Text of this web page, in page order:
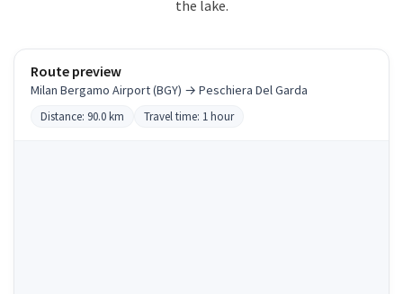
the lake.
Route preview
Milan Bergamo Airport (BGY) → Peschiera Del Garda
Distance: 90.0 km Travel time: 1 hour